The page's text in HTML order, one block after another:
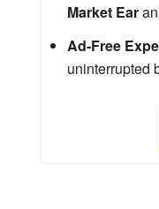
Market Ear
Ad-Free
uninterrupted